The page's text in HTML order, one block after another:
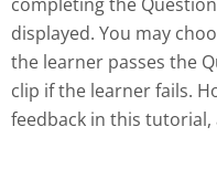
displayed. You may
the learner passes the
clip if the learner fails.
feedback in this